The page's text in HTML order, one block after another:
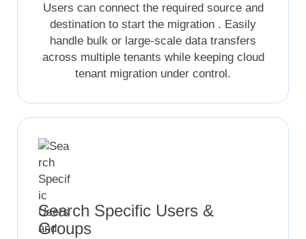
Users can connect the required source and
destination to start the migration . Easily
handle bulk or large-scale data transfers
across multiple tenants while keeping cloud
tenant migration under control.
Search Specific Users &
Groups